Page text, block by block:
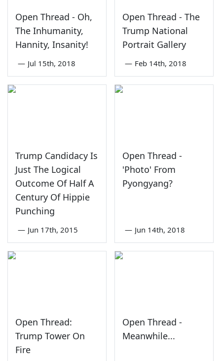
Open Thread - Oh,
The Inhumanity,
Hannity, Insanity!
— Jul 15th, 2018
Open Thread - The
Trump National
Portrait Gallery
— Feb 14th, 2018
Trump Candidacy Is
Just The Logical
Outcome Of Half A
Century Of Hippie
Punching
— Jun 17th, 2015
Open Thread -
'Photo' From
Pyongyang?
— Jun 14th, 2018
Open Thread:
Trump Tower On
Fire
Open Thread -
Meanwhile...